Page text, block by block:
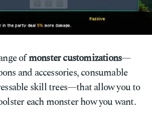
ofmonster customizations—
and accessories, consumable
skill trees—that allow you to
each monster how you want.